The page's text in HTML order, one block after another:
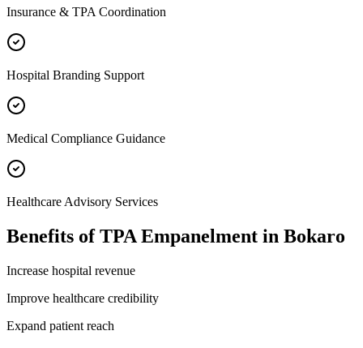
Insurance & TPA Coordination
Hospital Branding Support
Medical Compliance Guidance
Healthcare Advisory Services
Benefits ofTPA Empanelment in Bokaro
Increase hospital revenue
Improve healthcare credibility
Expand patient reach